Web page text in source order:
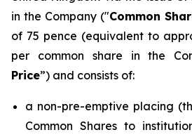
in the Company ("Common
of 75 pence (equivalent to
per common share in the
Price”) and consists of:
a non-pre-emptive placing
Common Shares to